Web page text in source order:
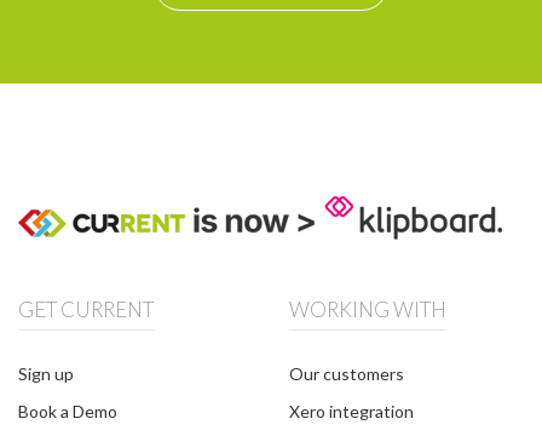
GET CURRENT
Sign up
Book a Demo
WORKING WITH
Our customers
Xero integration